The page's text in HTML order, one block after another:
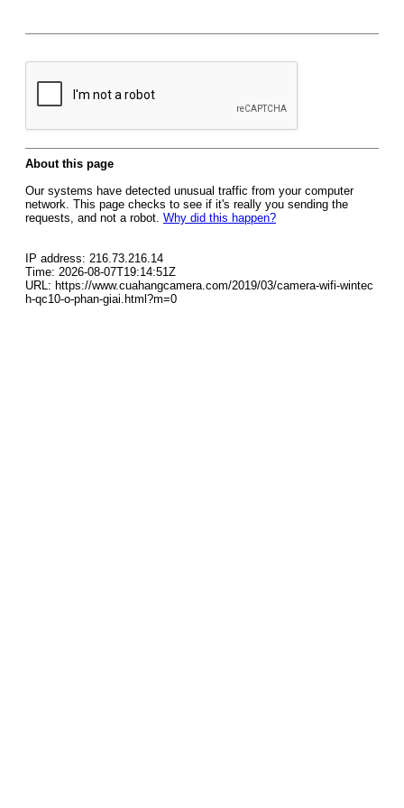
About this page
Our systems have detected unusual traffic from your computer
network. This page checks to see if it's really you sending the
requests, and not a robot. Why did this happen?
IP address: 216.73.216.14
Time: 2026-08-07T19:14:51Z
URL: https://www.cuahangcamera.com/2019/03/camera-wifi-wintec
h-qc10-o-phan-giai.html?m=0